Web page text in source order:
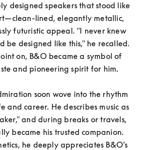
designed speakers that stood like
lined, elegantly metallic,
futuristic appeal. "I never knew
be designed like this," he recalled.
on, B&O became a symbol of
and pioneering spirit for him.
soon wove into the rhythm
and career. He describes music as
and during breaks or travels,
became his trusted companion.
he deeply appreciates B&O’s